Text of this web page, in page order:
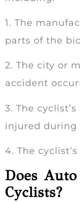
1. The
parts of the
2. The city or
accident
3. The
injured during
4. The
Does
Cyclists?